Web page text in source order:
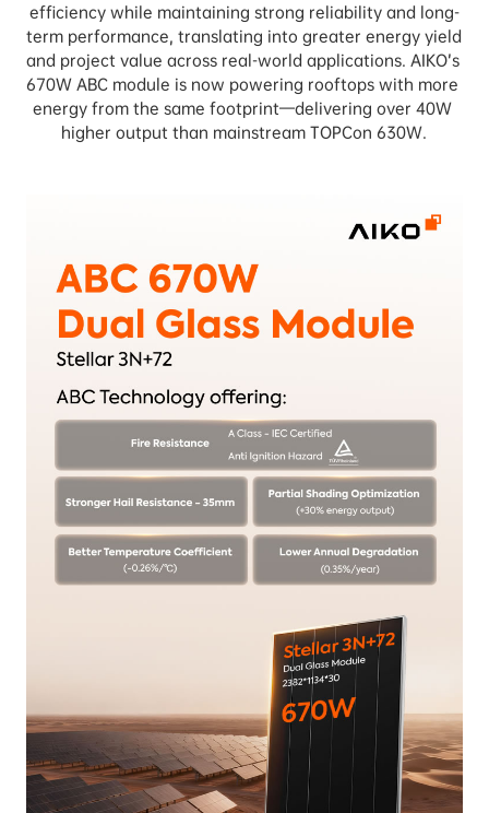
efficiency while maintaining strong reliability and long-
term performance, translating into greater energy yield
and project value across real-world applications. AIKO’s
670W ABC module is now powering rooftops with more
energy from the same footprint—delivering over 40W
higher output than mainstream TOPCon 630W.